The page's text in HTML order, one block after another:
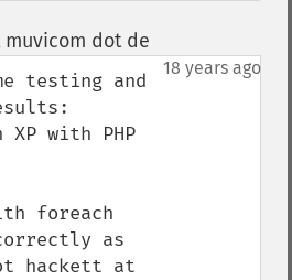
dot de
18 years ago
testing and
XP with PHP
foreach
as
hackett at